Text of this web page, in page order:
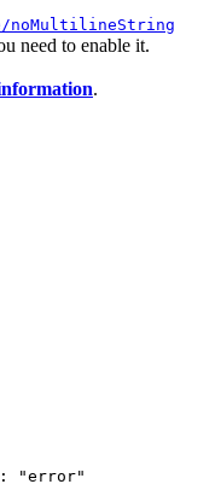
need to enable it.
.
: "error"